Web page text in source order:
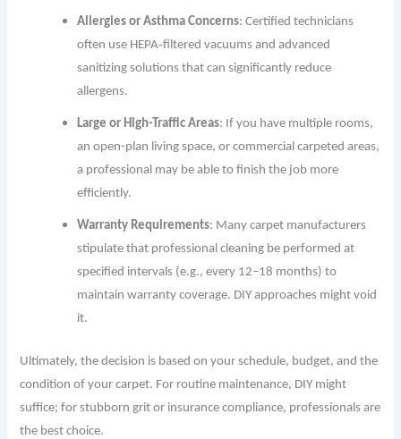
Allergies or Asthma Concerns: Certified technicians
often use HEPA‐filtered vacuums and advanced
sanitizing solutions that can significantly reduce
allergens.
Large or High-Traffic Areas: If you have multiple rooms,
an open-plan living space, or commercial carpeted areas,
a professional may be able to finish the job more
efficiently.
Warranty Requirements: Many carpet manufacturers
stipulate that professional cleaning be performed at
specified intervals (e.g., every 12–18 months) to
maintain warranty coverage. DIY approaches might void
it.
Ultimately, the decision is based on your schedule, budget, and the
condition of your carpet. For routine maintenance, DIY might
suffice; for stubborn grit or insurance compliance, professionals are
the best choice.